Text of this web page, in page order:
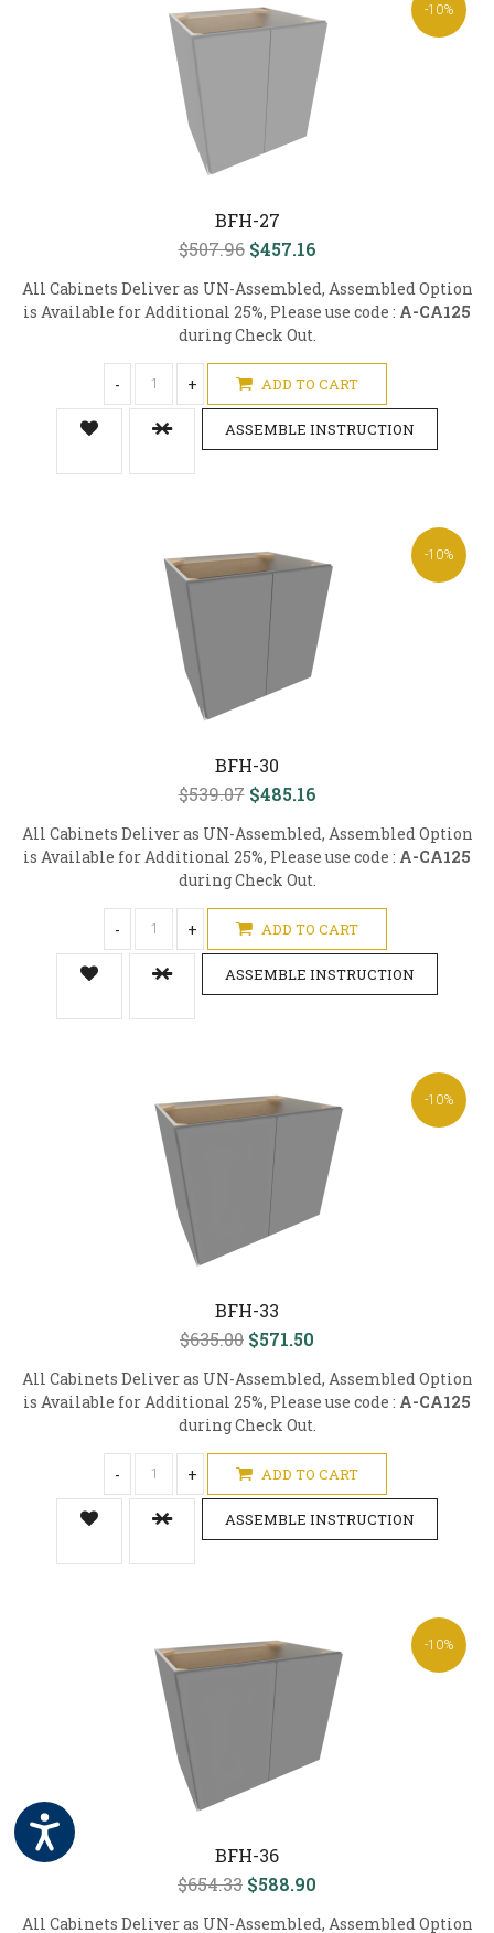
-10%
BFH-27
$507.96 $457.16
All Cabinets Deliver as UN-Assembled, Assembled Option
is Available for Additional 25%, Please use code : A-CA125
during Check Out.
- + ADD TO CART
ASSEMBLE INSTRUCTION
-10%
BFH-30
$539.07 $485.16
All Cabinets Deliver as UN-Assembled, Assembled Option
is Available for Additional 25%, Please use code : A-CA125
during Check Out.
- + ADD TO CART
ASSEMBLE INSTRUCTION
-10%
BFH-33
$635.00 $571.50
All Cabinets Deliver as UN-Assembled, Assembled Option
is Available for Additional 25%, Please use code : A-CA125
during Check Out.
- + ADD TO CART
ASSEMBLE INSTRUCTION
-10%
BFH-36
$654.33 $588.90
All Cabinets Deliver as UN-Assembled, Assembled Option